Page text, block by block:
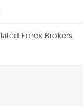
Forex Brokers